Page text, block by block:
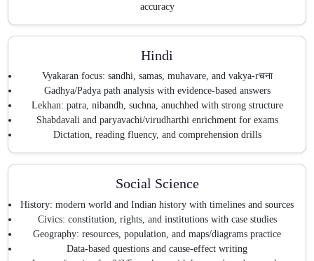
accuracy
Hindi
Vyakaran focus: sandhi, samas, muhavare, and vakya-rचना
Gadhya/Padya path analysis with evidence-based answers
Lekhan: patra, nibandh, suchna, anuchhed with strong structure
Shabdavali and paryavachi/virudharthi enrichment for exams
Dictation, reading fluency, and comprehension drills
Social Science
History: modern world and Indian history with timelines and sources
Civics: constitution, rights, and institutions with case studies
Geography: resources, population, and maps/diagrams practice
Data-based questions and cause-effect writing